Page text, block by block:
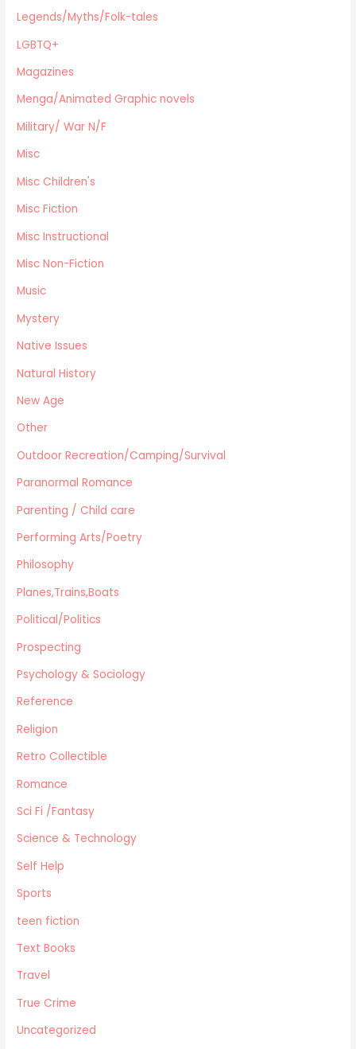
Magazines
Menga/Animated Graphic novels
Paranormal Romance
LGBTQ+
Farming / Homesteading
Outdoor Recreation/Camping/Survival
Legends/Myths/Folk-tales
LGBTQ+
Magazines
Menga/Animated Graphic novels
Military/ War N/F
Misc
Misc Children's
Misc Fiction
Misc Instructional
Misc Non-Fiction
Music
Mystery
Native Issues
Natural History
New Age
Other
Outdoor Recreation/Camping/Survival
Paranormal Romance
Parenting / Child care
Performing Arts/Poetry
Philosophy
Planes,Trains,Boats
Political/Politics
Prospecting
Psychology & Sociology
Reference
Religion
Retro Collectible
Romance
Sci Fi /Fantasy
Science & Technology
Self Help
Sports
teen fiction
Text Books
Travel
True Crime
Uncategorized